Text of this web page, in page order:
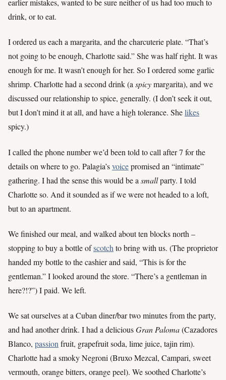
earlier mistakes, wanted to be sure neither of us had too much to
drink, or to eat.
I ordered us each a margarita, and the charcuterie plate. “That’s
not going to be enough, Charlotte said.” She was half right. It was
enough for me. It wasn’t enough for her. So I ordered some garlic
shrimp. Charlotte had a second drink (aspicymargarita), and we
discussed our relationship to spice, generally. (I don’t seek it out,
but I don’t mind it at all, and have a high tolerance. Shelikes
spicy.)
I called the phone number we’d been told to call after 7 for the
details on where to go. Palagia’svoicepromised an “intimate”
gathering. I had the sense this would be a smallparty. I told
Charlotte so. And it sounded as if we were not headed to a loft,
but to an apartment.
We finished our meal, and walked about ten blocks north –
stopping to buy a bottle ofscotch to bring with us. (The proprietor
handed my bottle to the cashier and said, “This is for the
gentleman.” I looked around the store. “There’s a gentleman in
here?!?”) I paid. We left.
We sat ourselves at a Cuban diner/bar two minutes from the party,
and had another drink. I had a deliciousGran Paloma(Cazadores
Blanco, passionfruit, grapefruit soda, lime juice, tajin rim).
Charlotte had a smoky Negroni (Bruxo Mezcal, Campari, sweet
vermouth, orange bitters, orange peel). We soothed Charlotte’s